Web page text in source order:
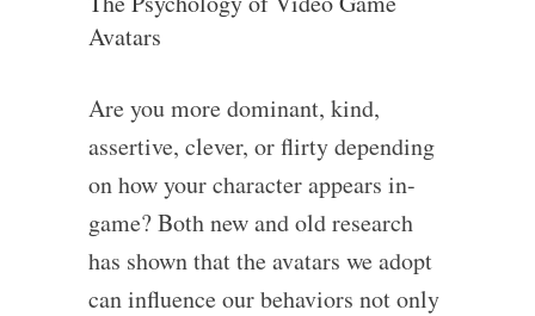
Avatars
Are you more dominant, kind,
assertive, clever, or flirty depending
on how your character appears in-
game? Both new and old research
has shown that the avatars we adopt
can influence our behaviors not only